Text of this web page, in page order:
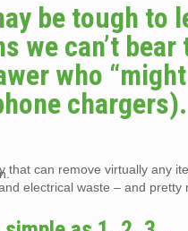
be tough to
we can’t bear
who
can remove virtually any
electrical waste – and pretty